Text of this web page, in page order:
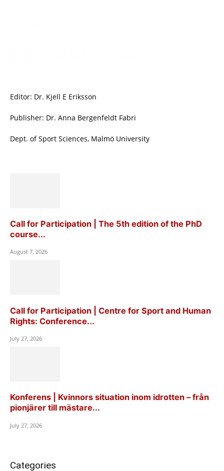
Editor: Dr. Kjell E Eriksson
Publisher: Dr. Anna Bergenfeldt Fabri
Dept. of Sport Sciences, Malmö University
Call for Participation | The 5th edition of the PhD
course...
August 7, 2026
Call for Participation | Centre for Sport and Human
Rights: Conference...
July 27, 2026
Konferens | Kvinnors situation inom idrotten – från
pionjärer till mästare...
July 27, 2026
Categories